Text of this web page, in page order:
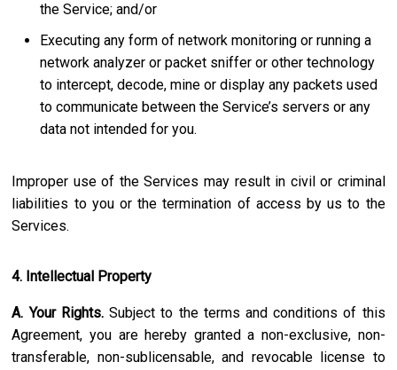
the Service; and/or
Executing any form of network monitoring or running a
network analyzer or packet sniffer or other technology
to intercept, decode, mine or display any packets used
to communicate between the Service’s servers or any
data not intended for you.
Improper use of the Services may result in civil or criminal
liabilities to you or the termination of access by us to the
Services.
4. Intellectual Property
A. Your Rights.Subject to the terms and conditions of this
Agreement, you are hereby granted a non-exclusive, non-
transferable, non-sublicensable, and revocable license to